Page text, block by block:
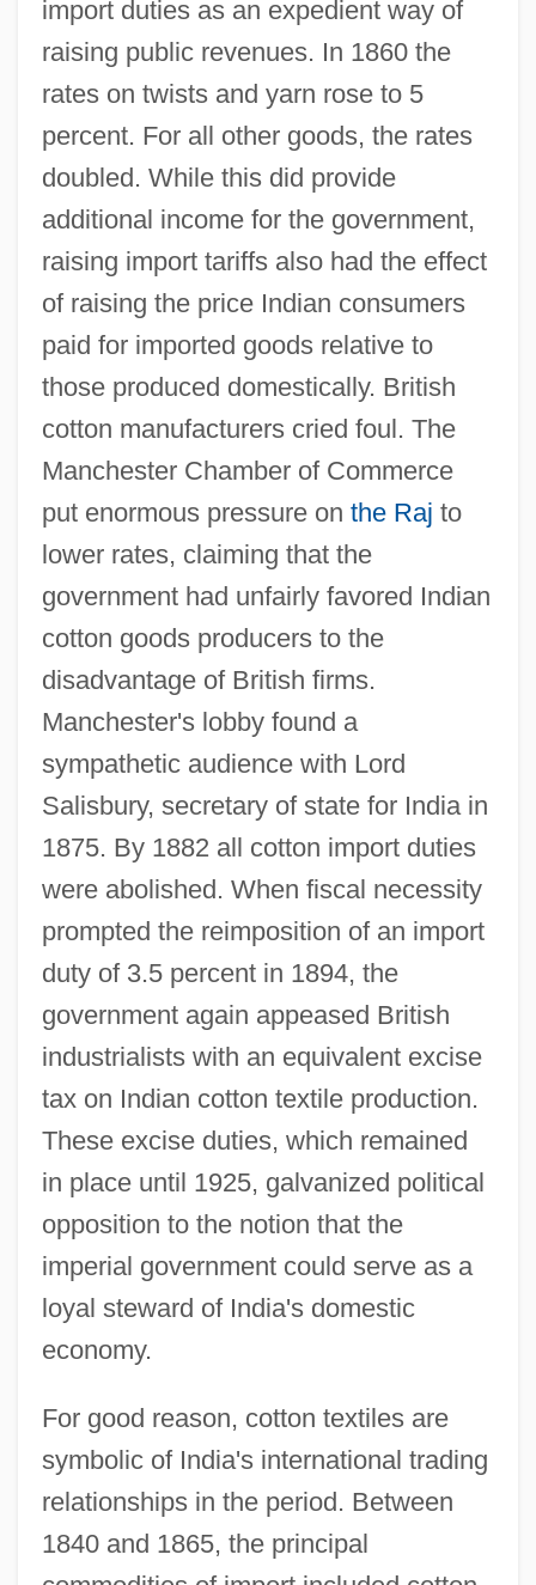
import duties as an expedient way of
raising public revenues. In 1860 the
rates on twists and yarn rose to 5
percent. For all other goods, the rates
doubled. While this did provide
additional income for the government,
raising import tariffs also had the effect
of raising the price Indian consumers
paid for imported goods relative to
those produced domestically. British
cotton manufacturers cried foul. The
Manchester Chamber of Commerce
put enormous pressure on the Raj to
lower rates, claiming that the
government had unfairly favored Indian
cotton goods producers to the
disadvantage of British firms.
Manchester's lobby found a
sympathetic audience with Lord
Salisbury, secretary of state for India in
1875. By 1882 all cotton import duties
were abolished. When fiscal necessity
prompted the reimposition of an import
duty of 3.5 percent in 1894, the
government again appeased British
industrialists with an equivalent excise
tax on Indian cotton textile production.
These excise duties, which remained
in place until 1925, galvanized political
opposition to the notion that the
imperial government could serve as a
loyal steward of India's domestic
economy.
For good reason, cotton textiles are
symbolic of India's international trading
relationships in the period. Between
1840 and 1865, the principal